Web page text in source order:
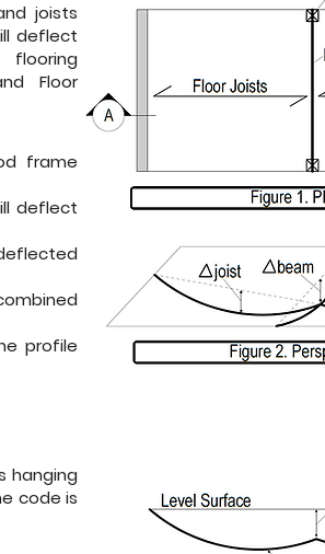
joists
deflect
Floor
frame
deflect
profile
hanging
code is